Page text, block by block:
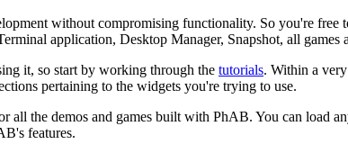
without compromising functionality. So you're
application, Desktop Manager, Snapshot, all games
it, so start by working through the tutorials. Within a
pertaining to the widgets you're trying to use.
all the demos and games built with PhAB. You can
features.